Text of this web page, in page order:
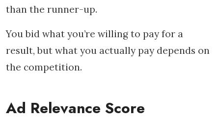
than the runner-up.
You bid what you’re willing to pay for a
result, but what you actually pay depends on
the competition.
Ad Relevance Score